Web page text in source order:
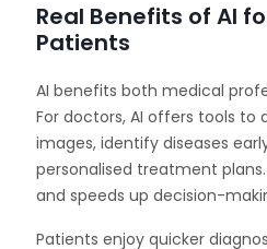
Real Benefits of AI
Patients
AI benefits both medical
For doctors, AI offers tools to
images, identify diseases
personalised treatment
and speeds up decision-
Patients enjoy quicker